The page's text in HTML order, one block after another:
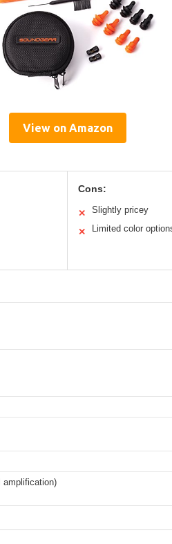
View on Amazon
Cons:
✕ Slightly pricey
✕ Limited color
amplification)